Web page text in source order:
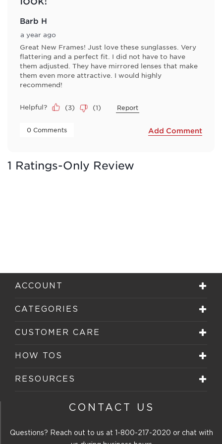
Barb H
a year ago
Great New Frames! Just love these sunglasses. Very
flattering and a perfect fit. I did not have to have
them adjusted. They have mirrored lenses that make
them even more attractive. I would highly
recommend!
Helpful? (3) (1) Report
0 Comments Add Comment
1 Ratings-Only Review
ACCOUNT
CATEGORIES
CUSTOMER CARE
HOW TOS
RESOURCES
CONTACT US
Questions? Reach out to us at 1-800-217-2020 or chat with